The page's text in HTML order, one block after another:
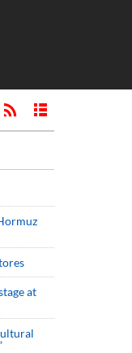
at